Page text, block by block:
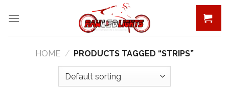
HOME / PRODUCTS TAGGED “STRIPS”